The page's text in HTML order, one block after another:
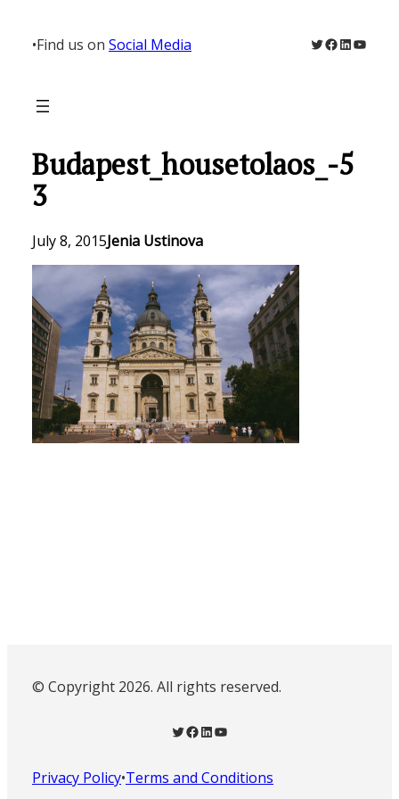
content
•Find us on Social Media Twitter
Facebook
LinkedIn
Budapest_housetolaos_-5
3
July 8, 2015Jenia Ustinova
© Copyright 2026. All rights reserved.
Twitter Facebook LinkedIn YouTube
Privacy Policy•Terms and Conditions